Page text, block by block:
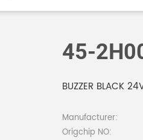
45-
BUZZER BLACK
Manufacturer:
Origchip NO: